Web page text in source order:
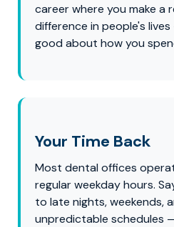
career where you make a
difference in people's
good about how you
Your Time Back
Most dental offices
regular weekday hours.
to late nights, weekends,
unpredictable schedules